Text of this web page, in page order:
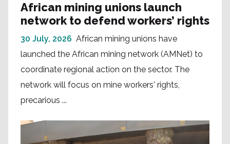
African mining unions launch
network to defend workers’ rights
30 July, 2026 African mining unions have
launched the African mining network (AMNet) to
coordinate regional action on the sector. The
network will focus on mine workers' rights,
precarious ...